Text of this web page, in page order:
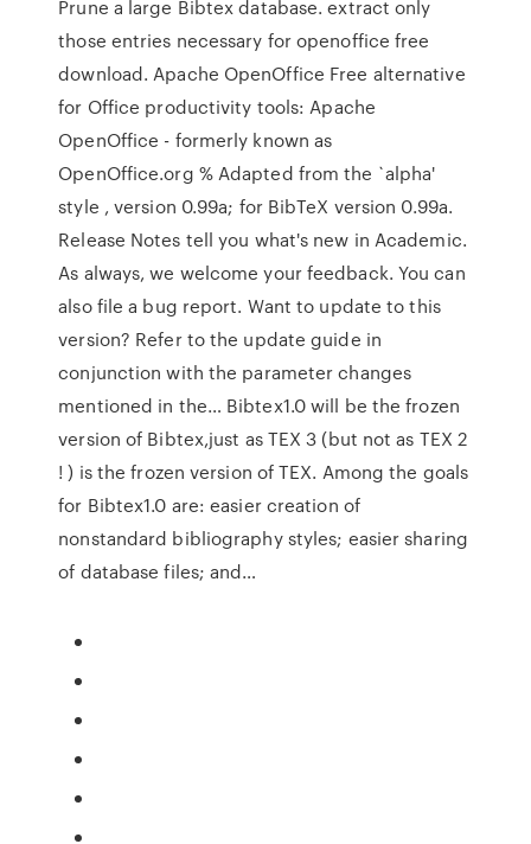
Prune a large Bibtex database. extract only
those entries necessary for openoffice free
download. Apache OpenOffice Free alternative
for Office productivity tools: Apache
OpenOffice - formerly known as
OpenOffice.org % Adapted from the `alpha'
style , version 0.99a; for BibTeX version 0.99a.
Release Notes tell you what's new in Academic.
As always, we welcome your feedback. You can
also file a bug report. Want to update to this
version? Refer to the update guide in
conjunction with the parameter changes
mentioned in the… Bibtex1.0 will be the frozen
version of Bibtex,just as TEX 3 (but not as TEX 2
! ) is the frozen version of TEX. Among the goals
for Bibtex1.0 are: easier creation of
nonstandard bibliography styles; easier sharing
of database files; and…